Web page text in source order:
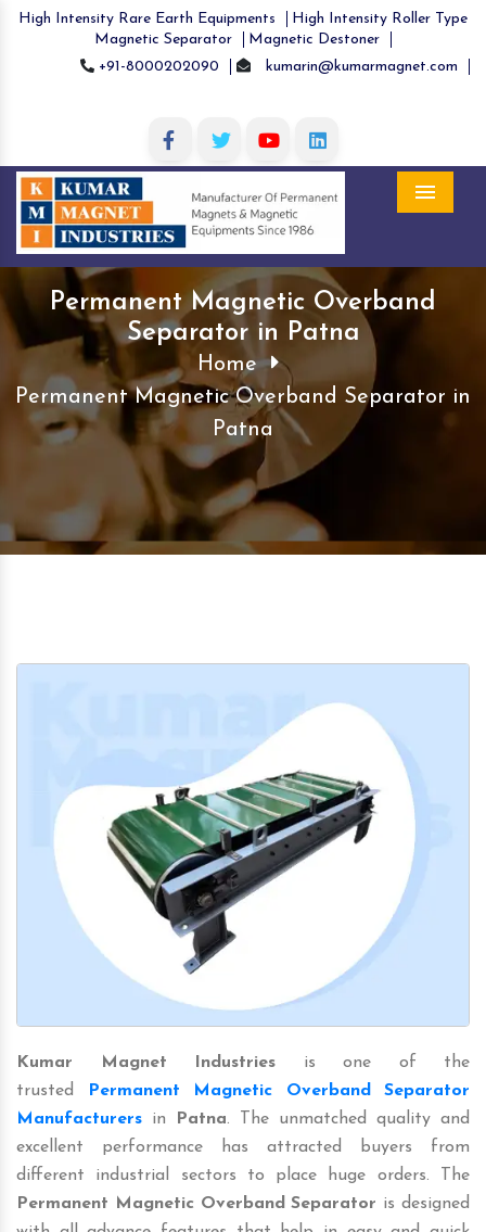
High Intensity Rare Earth Equipments
High Intensity Roller Type
Magnetic Separator
Magnetic Destoner
+91-8000202090
kumarin@kumarmagnet.com
Permanent Magnetic Overband
Separator in Patna
Home
Permanent Magnetic Overband Separator in
Patna
Kumar Magnet Industries is one of the
trusted
Permanent Magnetic Overband Separator
Manufacturers in Patna. The unmatched quality and
excellent performance has attracted buyers from
different industrial sectors to place huge orders. The
Permanent Magnetic Overband Separator is designed